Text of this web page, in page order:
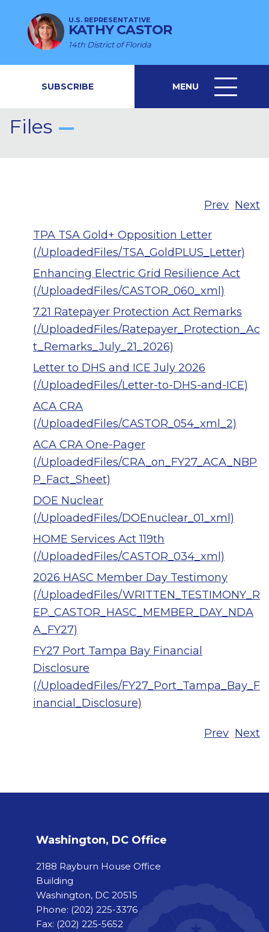
U.S. REPRESENTATIVE
KATHY CASTOR
14th District of Florida
SUBSCRIBE MENU
MENU
ICON
Files
Prev Next
TPA TSA Gold+ Opposition Letter
(/UploadedFiles/TSA_GoldPLUS_Letter)
Enhancing Electric Grid Resilience Act
(/UploadedFiles/CASTOR_060_xml)
7.21 Ratepayer Protection Act Remarks
(/UploadedFiles/Ratepayer_Protection_Ac
t_Remarks_July_21_2026)
Letter to DHS and ICE July 2026
(/UploadedFiles/Letter-to-DHS-and-ICE)
ACA CRA
(/UploadedFiles/CASTOR_054_xml_2)
ACA CRA One-Pager
(/UploadedFiles/CRA_on_FY27_ACA_NBP
P_Fact_Sheet)
DOE Nuclear
(/UploadedFiles/DOEnuclear_01_xml)
HOME Services Act 119th
(/UploadedFiles/CASTOR_034_xml)
2026 HASC Member Day Testimony
(/UploadedFiles/WRITTEN_TESTIMONY_R
EP._CASTOR_HASC_MEMBER_DAY_NDA
A_FY27)
FY27 Port Tampa Bay Financial
Disclosure
(/UploadedFiles/FY27_Port_Tampa_Bay_F
inancial_Disclosure)
Prev Next
Washington, DC Office
2188 Rayburn House Office
Building
Washington, DC 20515
Phone: (202) 225-3376
Fax: (202) 225-5652